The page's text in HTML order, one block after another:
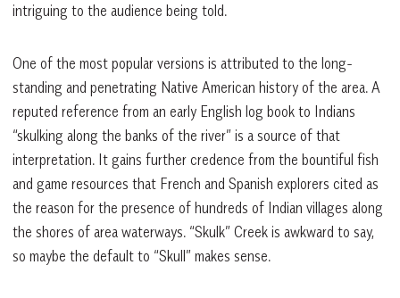
intriguing to the audience being told.
One of the most popular versions is attributed to the long-
standing and penetrating Native American history of the area. A
reputed reference from an early English log book to Indians
“skulking along the banks of the river” is a source of that
interpretation. It gains further credence from the bountiful fish
and game resources that French and Spanish explorers cited as
the reason for the presence of hundreds of Indian villages along
the shores of area waterways. “Skulk” Creek is awkward to say,
so maybe the default to “Skull” makes sense.